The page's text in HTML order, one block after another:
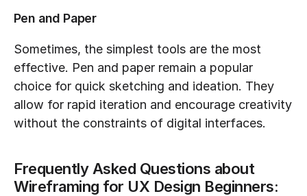
Pen and Paper
Sometimes, the simplest tools are the most
effective. Pen and paper remain a popular
choice for quick sketching and ideation. They
allow for rapid iteration and encourage creativity
without the constraints of digital interfaces.
Frequently Asked Questions about
Wireframing for UX Design Beginners: